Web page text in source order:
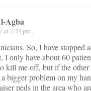
Agba
at 7:24 pm
So, I have stopped
I only have about 60
kill me off, but if the other
bigger problem on my
peds in the area who